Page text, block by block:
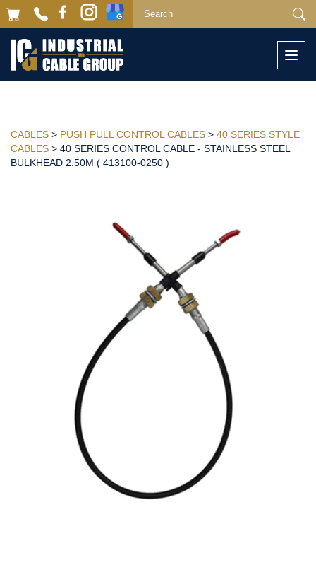
CABLES > PUSH PULL CONTROL CABLES > 40 SERIES STYLE
CABLES > 40 SERIES CONTROL CABLE - STAINLESS STEEL
BULKHEAD 2.50M ( 413100-0250 )